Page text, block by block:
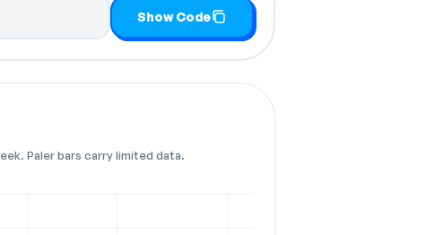
Show Code
Paler bars carry limited data.